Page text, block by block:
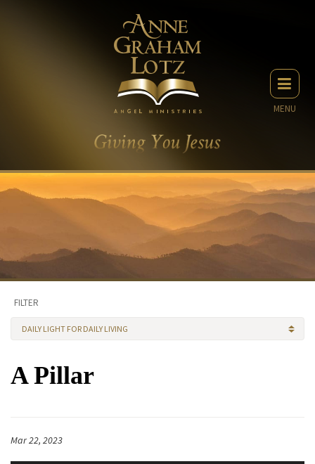
MENU
FILTER
DAILY LIGHT FOR DAILY LIVING
A Pillar
Mar 22, 2023